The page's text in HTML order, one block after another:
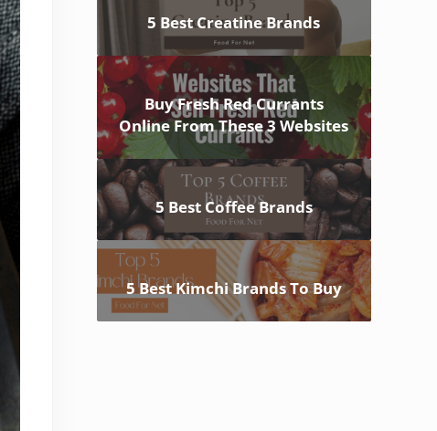
5 Best Creatine Brands
Buy Fresh Red Currants
Online From These 3 Websites
5 Best Coffee Brands
5 Best Kimchi Brands To Buy